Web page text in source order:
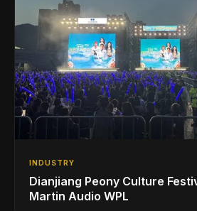
INDUSTRY
Dianjiang Peony Culture
Martin Audio WPL